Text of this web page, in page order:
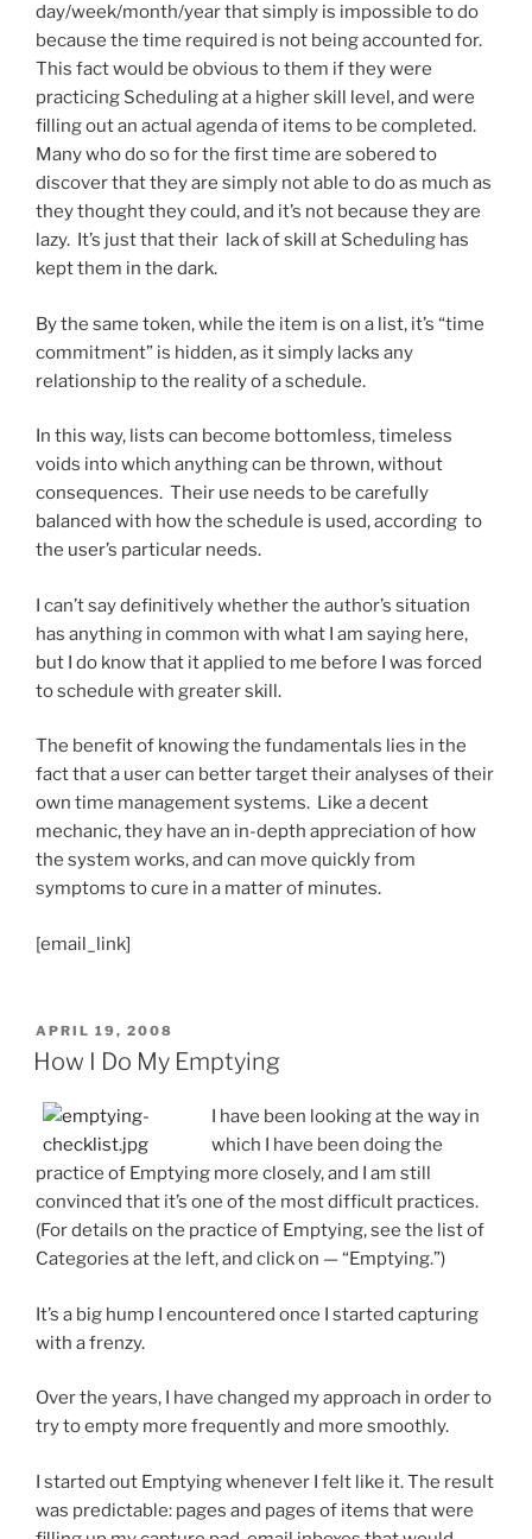
day/week/month/year that simply is impossible to do
because the time required is not being accounted for.
This fact would be obvious to them if they were
practicing Scheduling at a higher skill level, and were
filling out an actual agenda of items to be completed.
Many who do so for the first time are sobered to
discover that they are simply not able to do as much as
they thought they could, and it’s not because they are
lazy. It’s just that their lack of skill at Scheduling has
kept them in the dark.
By the same token, while the item is on a list, it’s “time
commitment” is hidden, as it simply lacks any
relationship to the reality of a schedule.
In this way, lists can become bottomless, timeless
voids into which anything can be thrown, without
consequences. Their use needs to be carefully
balanced with how the schedule is used, according to
the user’s particular needs.
I can’t say definitively whether the author’s situation
has anything in common with what I am saying here,
but I do know that it applied to me before I was forced
to schedule with greater skill.
The benefit of knowing the fundamentals lies in the
fact that a user can better target their analyses of their
own time management systems. Like a decent
mechanic, they have an in-depth appreciation of how
the system works, and can move quickly from
symptoms to cure in a matter of minutes.
[email_link]
POSTED
ON
APRIL 19, 2008
How I Do My Emptying
I have been looking at the way in
which I have been doing the
practice of Emptying more closely, and I am still
convinced that it’s one of the most difficult practices.
(For details on the practice of Emptying, see the list of
Categories at the left, and click on — “Emptying.”)
It’s a big hump I encountered once I started capturing
with a frenzy.
Over the years, I have changed my approach in order to
try to empty more frequently and more smoothly.
I started out Emptying whenever I felt like it. The result
was predictable: pages and pages of items that were